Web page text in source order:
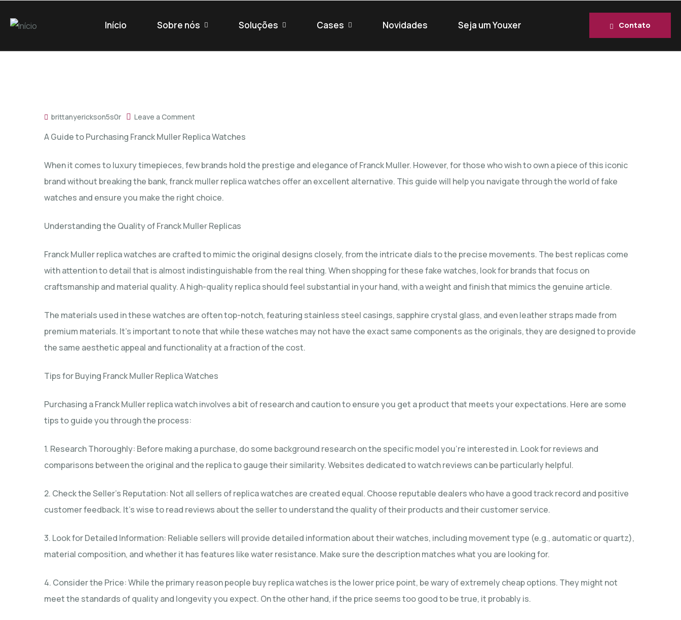
Início Sobre nós Soluções Cases Novidades Seja um Youxer Contato
brittanyerickson5s0r Leave a Comment
A Guide to Purchasing Franck Muller Replica Watches
When it comes to luxury timepieces, few brands hold the prestige and elegance of Franck Muller. However, for those who wish to own a piece of this iconic
brand without breaking the bank,franck muller replica watches offer an excellent alternative. This guide will help you navigate through the world of fake
watches and ensure you make the right choice.
Understanding the Quality of Franck Muller Replicas
Franck Muller replica watches are crafted to mimic the original designs closely, from the intricate dials to the precise movements. The best replicas come
with attention to detail that is almost indistinguishable from the real thing. When shopping for these fake watches, look for brands that focus on
craftsmanship and material quality. A high-quality replica should feel substantial in your hand, with a weight and finish that mimics the genuine article.
The materials used in these watches are often top-notch, featuring stainless steel casings, sapphire crystal glass, and even leather straps made from
premium materials. It’s important to note that while these watches may not have the exact same components as the originals, they are designed to provide
the same aesthetic appeal and functionality at a fraction of the cost.
Tips for Buying Franck Muller Replica Watches
Purchasing a Franck Muller replica watch involves a bit of research and caution to ensure you get a product that meets your expectations. Here are some
tips to guide you through the process:
1. Research Thoroughly: Before making a purchase, do some background research on the specific model you’re interested in. Look for reviews and
comparisons between the original and the replica to gauge their similarity. Websites dedicated to watch reviews can be particularly helpful.
2. Check the Seller’s Reputation: Not all sellers of replica watches are created equal. Choose reputable dealers who have a good track record and positive
customer feedback. It’s wise to read reviews about the seller to understand the quality of their products and their customer service.
3. Look for Detailed Information: Reliable sellers will provide detailed information about their watches, including movement type (e.g., automatic or quartz),
material composition, and whether it has features like water resistance. Make sure the description matches what you are looking for.
4. Consider the Price: While the primary reason people buy replica watches is the lower price point, be wary of extremely cheap options. They might not
meet the standards of quality and longevity you expect. On the other hand, if the price seems too good to be true, it probably is.